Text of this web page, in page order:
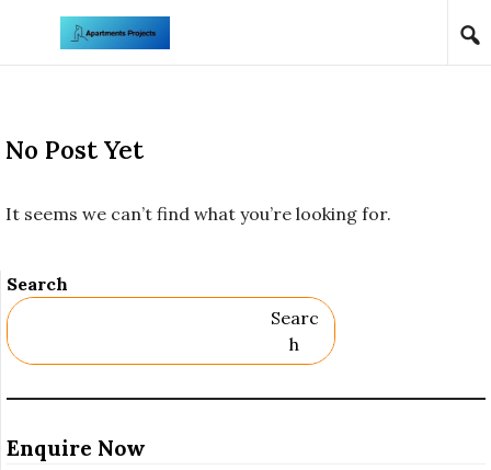
Skip to content
No Post Yet
It seems we can’t find what you’re looking for.
Search
Searc
H
Enquire Now